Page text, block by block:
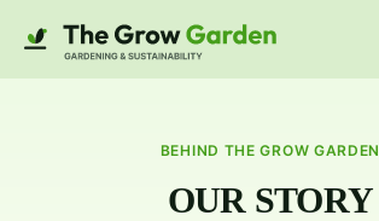
BEHIND THE GROW GARDEN
OUR STORY